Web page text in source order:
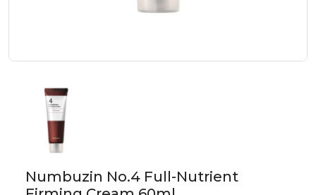
Numbuzin No.4 Full-Nutrient